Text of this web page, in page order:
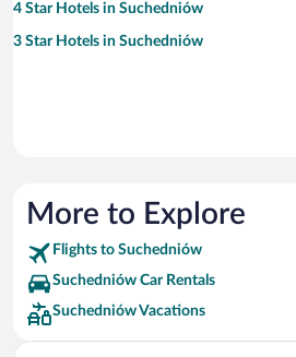
4 Star Hotels in Suchedniów
3 Star Hotels in Suchedniów
More to Explore
Flights to Suchedniów
Suchedniów Car Rentals
Suchedniów Vacations